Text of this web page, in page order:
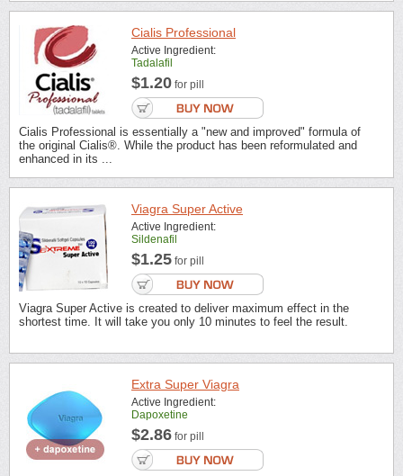
Cialis Professional
Active Ingredient:
Tadalafil
$1.20 for pill
Cialis Professional is essentially a "new and improved" formula of
the original Cialis®. While the product has been reformulated and
enhanced in its ...
Viagra Super Active
Active Ingredient:
Sildenafil
$1.25 for pill
Viagra Super Active is created to deliver maximum effect in the
shortest time. It will take you only 10 minutes to feel the result.
Extra Super Viagra
Active Ingredient:
Dapoxetine
$2.86 for pill